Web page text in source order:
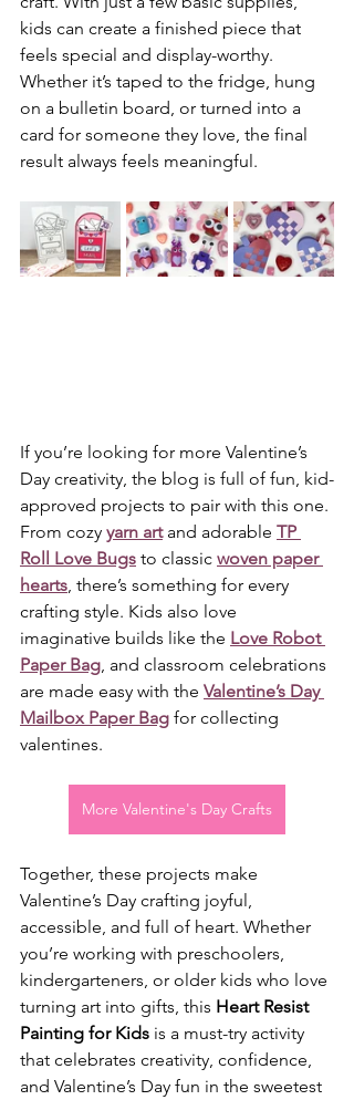
kids can create a finished piece that
feels special and display-worthy.
Whether it’s taped to the fridge, hung
on a bulletin board, or turned into a
card for someone they love, the final
result always feels meaningful.
If you’re looking for more Valentine’s
Day creativity, the blog is full of fun, kid-
approved projects to pair with this one.
From cozy yarn art and adorable TP
Roll Love Bugs to classic woven paper
hearts , there’s something for every
crafting style. Kids also love
imaginative builds like the Love Robot
Paper Bag , and classroom celebrations
are made easy with the Valentine’s Day
Mailbox Paper Bag for collecting
valentines.
More Valentine's Day Crafts
Together, these projects make
Valentine’s Day crafting joyful,
accessible, and full of heart. Whether
you’re working with preschoolers,
kindergarteners, or older kids who love
turning art into gifts, this Heart Resist
Painting for Kids is a must-try activity
that celebrates creativity, confidence,
and Valentine’s Day fun in the sweetest